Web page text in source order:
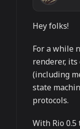
Hey folks!
For a while
renderer,
(including
state
protocols.
With Rio